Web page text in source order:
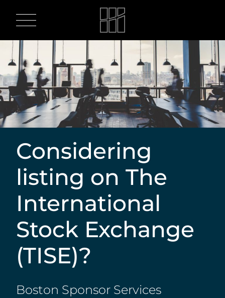
Considering
listing on The
International
Stock Exchange
(TISE)?
Boston Sponsor Services